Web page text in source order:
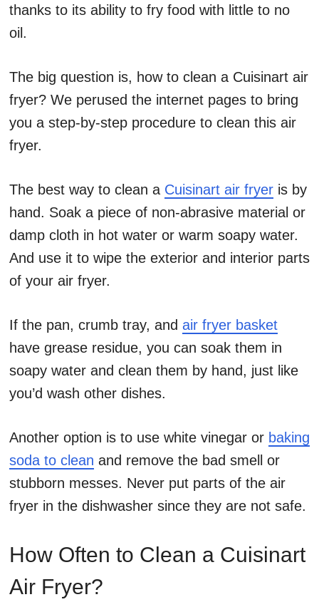
thanks to its ability to fry food with little to no
oil.
The big question is, how to clean a Cuisinart air
fryer? We perused the internet pages to bring
you a step-by-step procedure to clean this air
fryer.
The best way to clean a Cuisinart air fryer is by
hand. Soak a piece of non-abrasive material or
damp cloth in hot water or warm soapy water.
And use it to wipe the exterior and interior parts
of your air fryer.
If the pan, crumb tray, and air fryer basket
have grease residue, you can soak them in
soapy water and clean them by hand, just like
you’d wash other dishes.
Another option is to use white vinegar or baking
soda to clean and remove the bad smell or
stubborn messes. Never put parts of the air
fryer in the dishwasher since they are not safe.
How Often to Clean a Cuisinart
Air Fryer?